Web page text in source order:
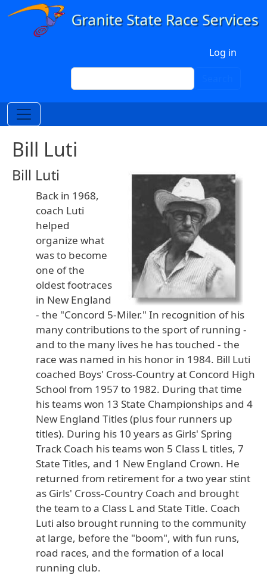
Skip to main content
Log in
Search
Bill Luti
Bill Luti
Back in 1968,
coach Luti
helped
organize what
was to become
one of the
oldest footraces
in New England
- the "Concord 5-Miler." In recognition of his
many contributions to the sport of running -
and to the many lives he has touched - the
race was named in his honor in 1984. Bill Luti
coached Boys' Cross-Country at Concord High
School from 1957 to 1982. During that time
his teams won 13 State Championships and 4
New England Titles (plus four runners up
titles). During his 10 years as Girls' Spring
Track Coach his teams won 5 Class L titles, 7
State Titles, and 1 New England Crown. He
returned from retirement for a two year stint
as Girls' Cross-Country Coach and brought
the team to a Class L and State Title. Coach
Luti also brought running to the community
at large, before the "boom", with fun runs,
road races, and the formation of a local
running club.